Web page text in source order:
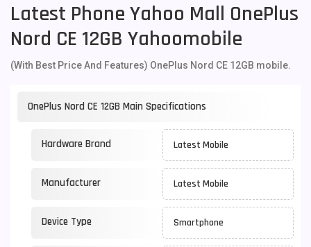
Latest Phone Yahoo Mall OnePlus
Nord CE 12GB Yahoomobile
(With Best Price And Features) OnePlus Nord CE 12GB mobile.
OnePlus Nord CE 12GB Main Specifications
Hardware Brand Latest Mobile
Manufacturer Latest Mobile
Device Type Smartphone